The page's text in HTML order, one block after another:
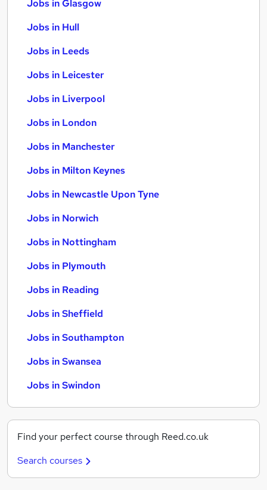
Jobs in Glasgow
Jobs in Hull
Jobs in Leeds
Jobs in Leicester
Jobs in Liverpool
Jobs in London
Jobs in Manchester
Jobs in Milton Keynes
Jobs in Newcastle Upon Tyne
Jobs in Norwich
Jobs in Nottingham
Jobs in Plymouth
Jobs in Reading
Jobs in Sheffield
Jobs in Southampton
Jobs in Swansea
Jobs in Swindon
Find your perfect course through Reed.co.uk
Search courses